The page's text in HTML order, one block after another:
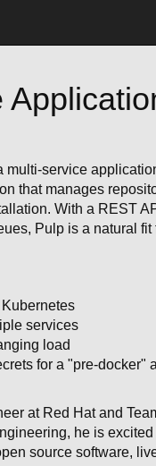
service
that manages
With a REST
Pulp is a natural
services
load
for a "pre-docker"
at Red Hat and
he is
source software,